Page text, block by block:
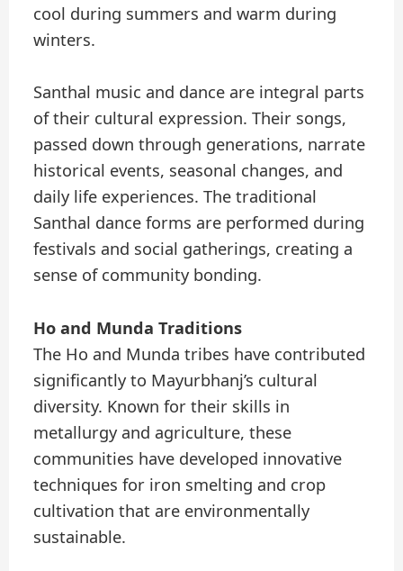
cool during summers and warm during
winters.
Santhal music and dance are integral parts
of their cultural expression. Their songs,
passed down through generations, narrate
historical events, seasonal changes, and
daily life experiences. The traditional
Santhal dance forms are performed during
festivals and social gatherings, creating a
sense of community bonding.
Ho and Munda Traditions
The Ho and Munda tribes have contributed
significantly to Mayurbhanj’s cultural
diversity. Known for their skills in
metallurgy and agriculture, these
communities have developed innovative
techniques for iron smelting and crop
cultivation that are environmentally
sustainable.